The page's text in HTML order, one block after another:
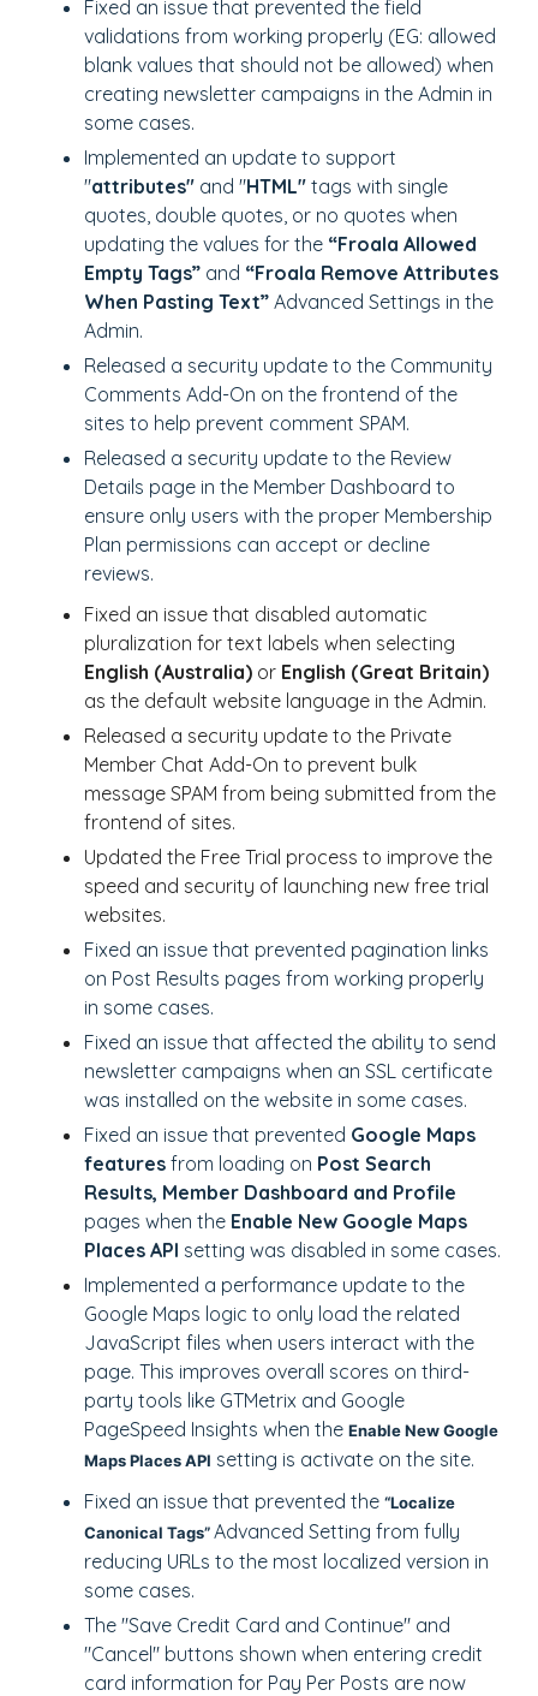
Fixed an issue that prevented the field
validations from working properly (EG: allowed
blank values that should not be allowed) when
creating newsletter campaigns in the Admin in
some cases.
Implemented an update to support
"attributes" and "HTML" tags with single
quotes, double quotes, or no quotes when
updating the values for the “Froala Allowed
Empty Tags” and “Froala Remove Attributes
When Pasting Text” Advanced Settings in the
Admin.
Released a security update to the Community
Comments Add-On on the frontend of the
sites to help prevent comment SPAM.
Released a security update to the Review
Details page in the Member Dashboard to
ensure only users with the proper Membership
Plan permissions can accept or decline
reviews.
Fixed an issue that disabled automatic
pluralization for text labels when selecting
English (Australia) or English (Great Britain)
as the default website language in the Admin.
Released a security update to the Private
Member Chat Add-On to prevent bulk
message SPAM from being submitted from the
frontend of sites.
Updated the Free Trial process to improve the
speed and security of launching new free trial
websites.
Fixed an issue that prevented pagination links
on Post Results pages from working properly
in some cases.
Fixed an issue that affected the ability to send
newsletter campaigns when an SSL certificate
was installed on the website in some cases.
Fixed an issue that prevented Google Maps
features from loading on Post Search
Results, Member Dashboard and Profile
pages when the Enable New Google Maps
Places API setting was disabled in some cases.
Implemented a performance update to the
Google Maps logic to only load the related
JavaScript files when users interact with the
page. This improves overall scores on third-
party tools like GTMetrix and Google
PageSpeed Insights when the Enable New Google
Maps Places API setting is activate on the site.
Fixed an issue that prevented the “Localize
Canonical Tags”Advanced Setting from fully
reducing URLs to the most localized version in
some cases.
The "Save Credit Card and Continue" and
"Cancel" buttons shown when entering credit
card information for Pay Per Posts are now